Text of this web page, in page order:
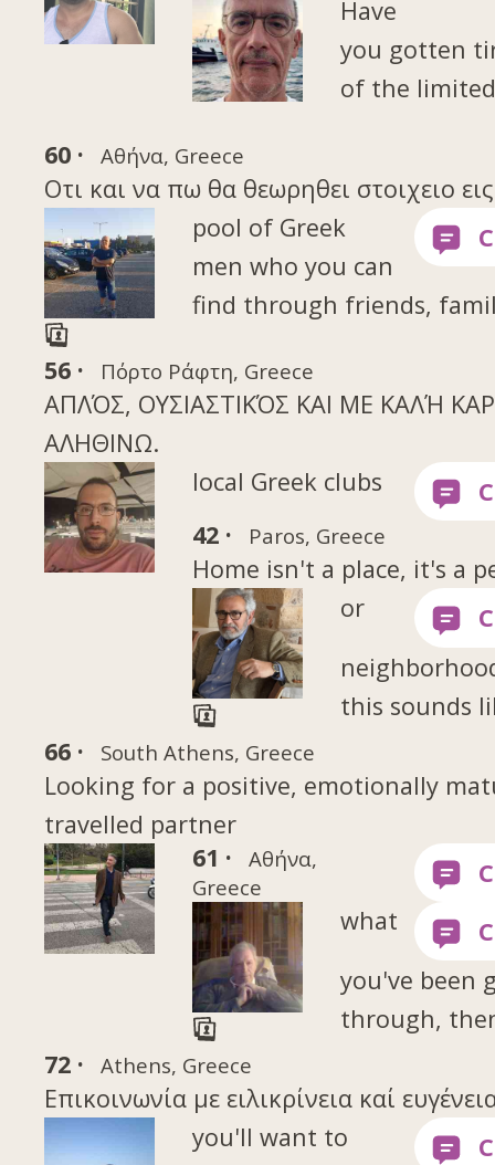
60 · Αθήνα, Greece
Οτι και να πω θα θεωρηθει στοιχειο
56 · Πόρτο Ράφτη, Greece
ΑΠΛΌΣ, ΟΥΣΙΑΣΤΙΚΌΣ ΚΑΙ ΜΕ ΚΑΛΉ
ΑΛΗΘΙΝΩ.
42 · Paros, Greece
Home isn't a place, it's a
66 · South Athens, Greece
Looking for a positive, emotionally
travelled partner
61 ·
Αθήνα,
Greece
72 · Athens, Greece
Επικοινωνία με ειλικρίνεια καί
Have
you gotten
of the
pool of Greek
men who you can
find through friends,
local Greek clubs
or
this sounds
what
you've been
through,
you'll want to